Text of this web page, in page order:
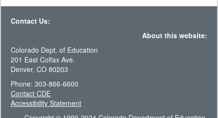
Contact Us:
About this website:
Colorado Dept. of Education
201 East Colfax Ave.
Denver, CO 80203
Phone: 303-866-6600
Contact CDE
Accessibility Statement